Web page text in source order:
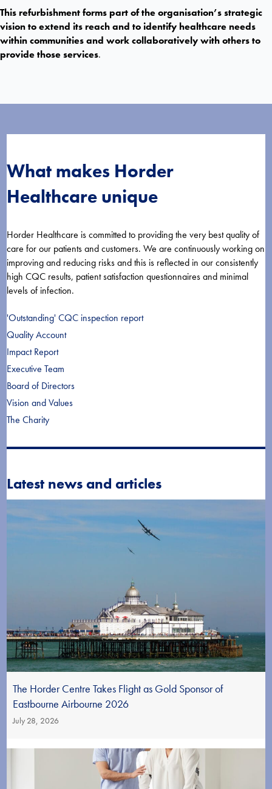
This refurbishment forms part of the organisation’s strategic
vision to extend its reach and to identify healthcare needs
within communities and work collaboratively with others to
provide those services.
What makes Horder
Healthcare unique
Horder Healthcare is committed to providing the very best quality of
care for our patients and customers. We are continuously working on
improving and reducing risks and this is reflected in our consistently
high CQC results, patient satisfaction questionnaires and minimal
levels of infection.
'Outstanding' CQC inspection report
Quality Account
Impact Report
Executive Team
Board of Directors
Vision and Values
The Charity
Latest news and articles
The Horder Centre Takes Flight as Gold Sponsor of
Eastbourne Airbourne 2026
July 28, 2026